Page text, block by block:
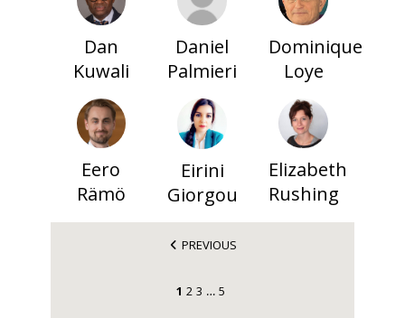
Dan
Kuwali
Daniel
Palmieri
Dominique
Loye
Eero
Rämö
Eirini
Giorgou
Elizabeth
Rushing
PREVIOUS
1 2 3 … 5